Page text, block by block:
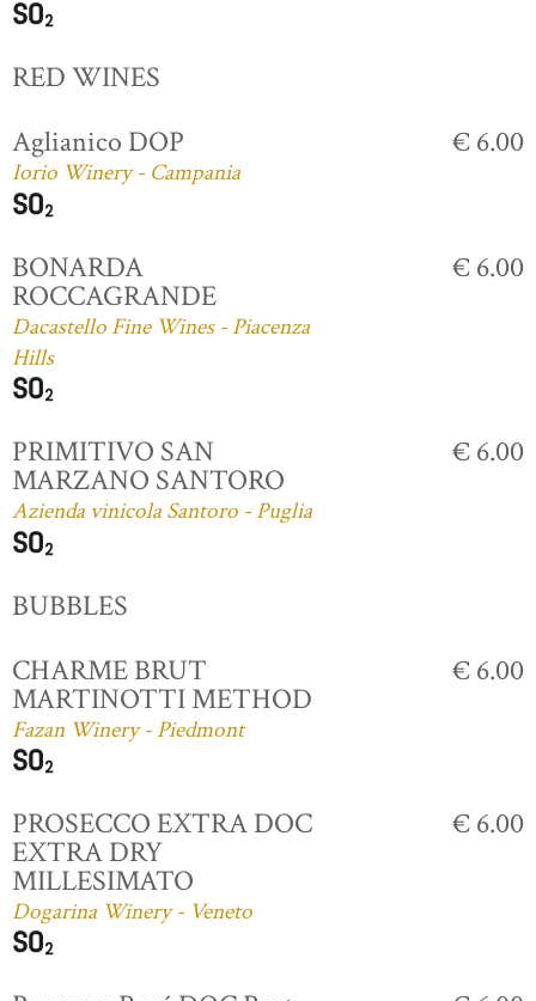
RED WINES
Aglianico DOP
Iorio Winery - Campania
€ 6.00
BONARDA
ROCCAGRANDE
Dacastello Fine Wines - Piacenza
Hills
€ 6.00
PRIMITIVO SAN
MARZANO SANTORO
Azienda vinicola Santoro - Puglia
€ 6.00
BUBBLES
CHARME BRUT
MARTINOTTI METHOD
Fazan Winery - Piedmont
€ 6.00
PROSECCO EXTRA DOC
EXTRA DRY
MILLESIMATO
Dogarina Winery - Veneto
€ 6.00